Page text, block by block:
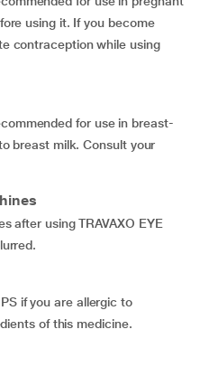
using it. If you become
contraception while using
for use in breast-
breast milk. Consult your
after using TRAVAXO EYE
if you are allergic to
of this medicine.